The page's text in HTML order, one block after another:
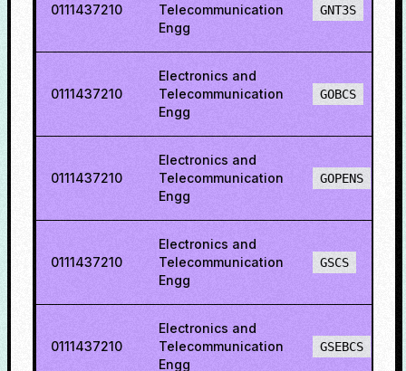
0111437210
Telecommunication
Engg
GNT3S
0111437210
Electronics and
Telecommunication
Engg
GOBCS
0111437210
Electronics and
Telecommunication
Engg
GOPENS
0111437210
Electronics and
Telecommunication
Engg
GSCS
0111437210
Electronics and
Telecommunication
Engg
GSEBCS